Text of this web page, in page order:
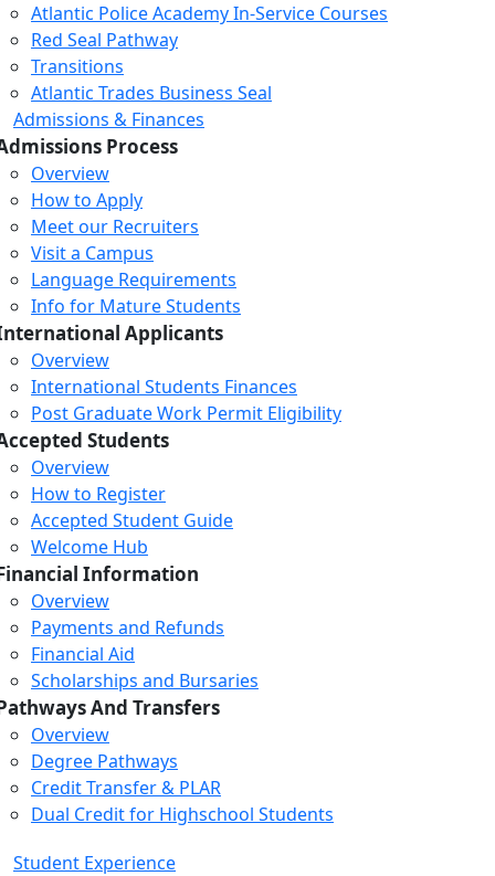
Atlantic Police Academy In-Service Courses
Red Seal Pathway
Transitions
Atlantic Trades Business Seal
Admissions & Finances
Process
Overview
How to Apply
Meet our Recruiters
Visit a Campus
Language Requirements
Info for Mature Students
Applicants
Overview
International Students Finances
Post Graduate Work Permit Eligibility
Students
Overview
How to Register
Accepted Student Guide
Welcome Hub
Information
Overview
Payments and Refunds
Financial Aid
Scholarships and Bursaries
And Transfers
Overview
Degree Pathways
Credit Transfer & PLAR
Dual Credit for Highschool Students
Student Experience